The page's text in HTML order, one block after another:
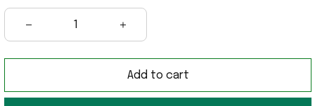
Add to cart